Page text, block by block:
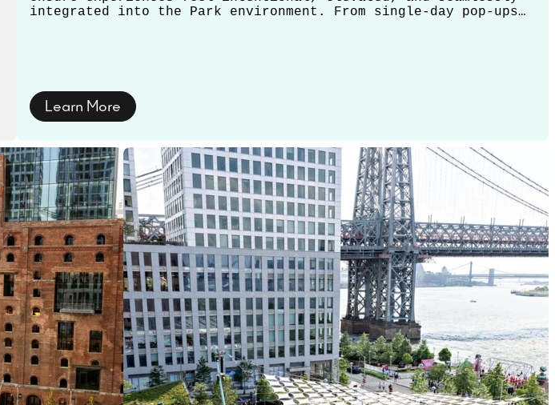
integrated into the Park environment. From single-day pop-ups
Learn More